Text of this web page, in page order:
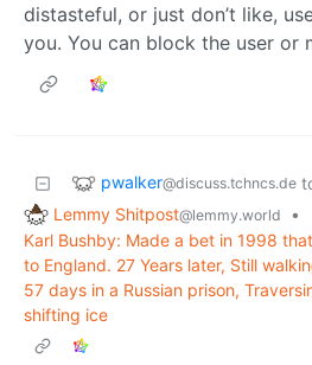
distasteful, or just don’t like,
you. You can block the user or
pwalker@discuss.tchncs.de
Lemmy Shitpost@lemmy.world
•
Karl Bushby: Made a bet in 1998
to England. 27 Years later, Still
57 days in a Russian prison,
shifting ice